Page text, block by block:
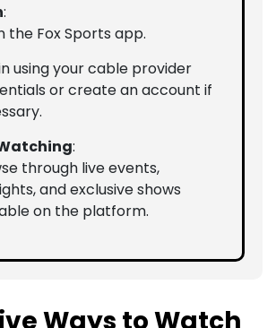
:
the Fox Sports app.
using your cable provider
or create an account if
:
through live events,
and exclusive shows
on the platform.